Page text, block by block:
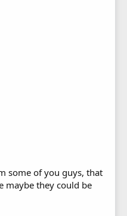
some of you guys, that
maybe they could be